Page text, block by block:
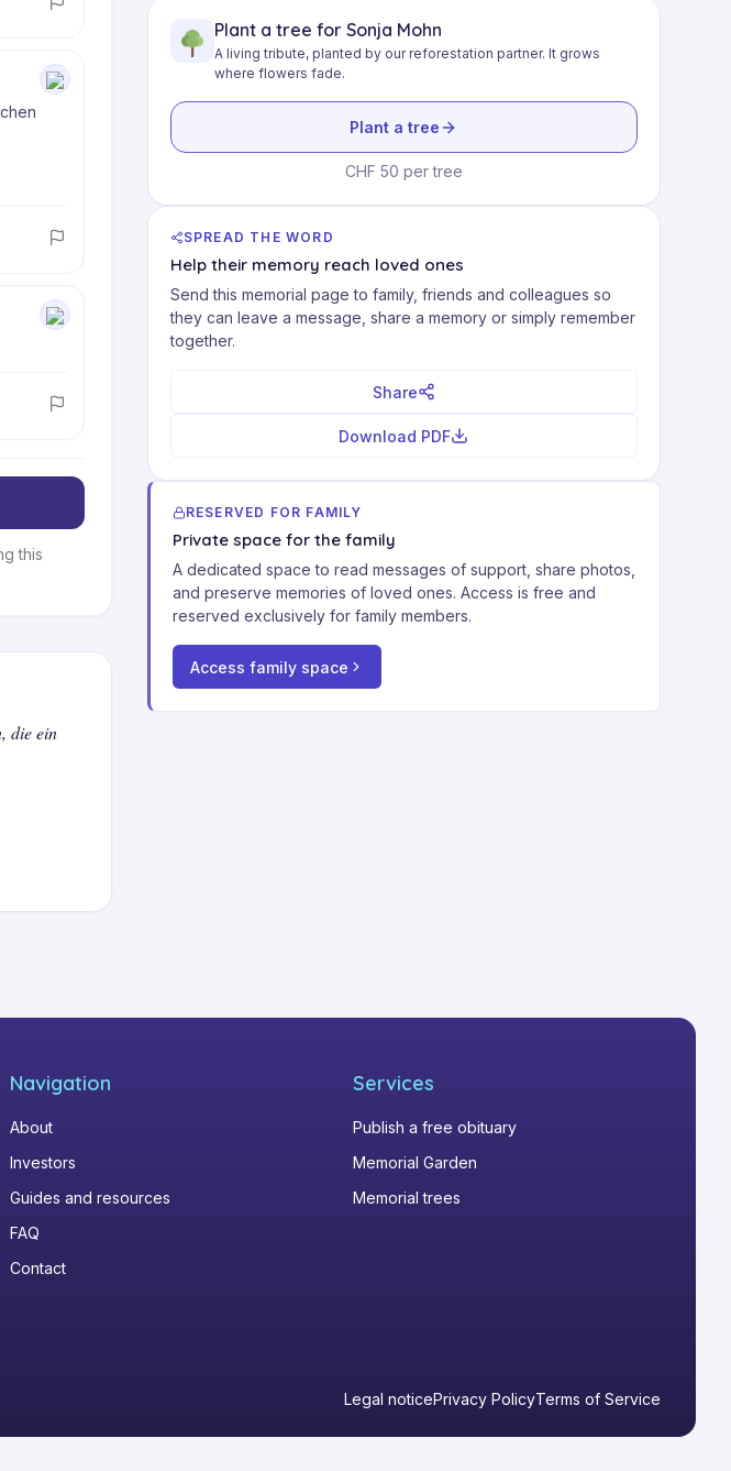
this
die ein
Sie
Plant a tree for Sonja Mohn
A living tribute, planted by our reforestation partner. It grows
where flowers fade.
Plant a tree
CHF 50 per tree
SPREAD THE WORD
Help their memory reach loved ones
Send this memorial page to family, friends and colleagues so
they can leave a message, share a memory or simply remember
together.
Share
Download PDF
RESERVED FOR FAMILY
Private space for the family
A dedicated space to read messages of support, share photos,
and preserve memories of loved ones. Access is free and
reserved exclusively for family members.
Access family space
Navigation
About
Investors
Guides and resources
FAQ
Contact
Services
Publish a free obituary
Memorial Garden
Memorial trees
Legal noticePrivacy PolicyTerms of Service